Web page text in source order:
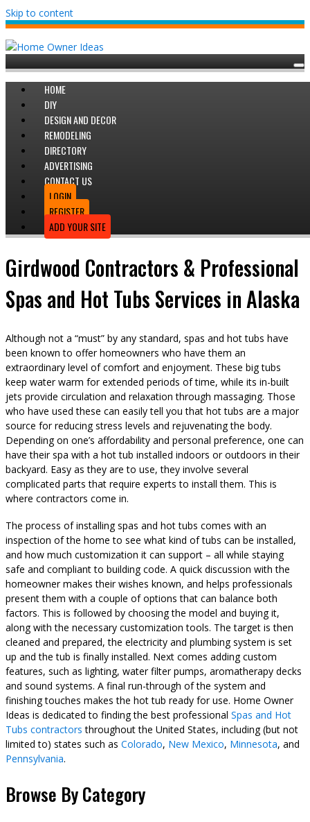
Skip to content
HOME
DIY
DESIGN AND DECOR
REMODELING
DIRECTORY
ADVERTISING
CONTACT US
LOGIN
REGISTER
ADD YOUR SITE
Girdwood Contractors & Professional
Spas and Hot Tubs Services in Alaska
Although not a “must” by any standard, spas and hot tubs have
been known to offer homeowners who have them an
extraordinary level of comfort and enjoyment. These big tubs
keep water warm for extended periods of time, while its in-built
jets provide circulation and relaxation through massaging. Those
who have used these can easily tell you that hot tubs are a major
source for reducing stress levels and rejuvenating the body.
Depending on one’s affordability and personal preference, one can
have their spa with a hot tub installed indoors or outdoors in their
backyard. Easy as they are to use, they involve several
complicated parts that require experts to install them. This is
where contractors come in.
The process of installing spas and hot tubs comes with an
inspection of the home to see what kind of tubs can be installed,
and how much customization it can support – all while staying
safe and compliant to building code. A quick discussion with the
homeowner makes their wishes known, and helps professionals
present them with a couple of options that can balance both
factors. This is followed by choosing the model and buying it,
along with the necessary customization tools. The target is then
cleaned and prepared, the electricity and plumbing system is set
up and the tub is finally installed. Next comes adding custom
features, such as lighting, water filter pumps, aromatherapy decks
and sound systems. A final run-through of the system and
finishing touches makes the hot tub ready for use. Home Owner
Ideas is dedicated to finding the best professional Spas and Hot
Tubs contractors throughout the United States, including (but not
limited to) states such as Colorado, New Mexico, Minnesota, and
Pennsylvania.
Browse By Category